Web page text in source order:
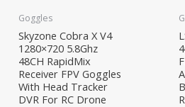
Goggles
Skyzone Cobra X V4
1280×720 5.8Ghz
48CH RapidMix
Receiver FPV Goggles
With Head Tracker
DVR For RC Drone